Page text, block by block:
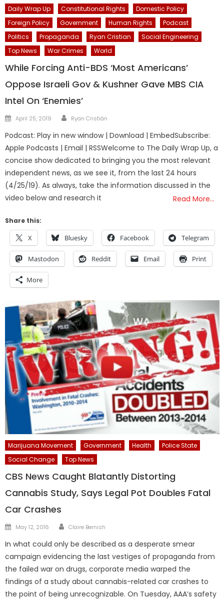
Daily Wrap Up Constitutional Rights
Domestic Policy
Foreign Policy
Government Human Rights
Podcast
Politics
Propaganda Ryan Cristian
Social Engineering
Top News
War Crimes World
While Forcing Anti-BDS ‘Most Americans’
Oppose Israeli Gov & Kushner Gave MBS CIA
Intel On ‘Enemies’
Posted
April 25, 2019 Author
Ryan Cristián
Podcast: Play in new window | Download | EmbedSubscribe:
Apple Podcasts | Email | RSSWelcome to The Daily Wrap Up, a
concise show dedicated to bringing you the most relevant
independent news, as we see it, from the last 24 hours
(4/25/19). As always, take the information discussed in the
video below and research it
Read More…
Share this:
X Bluesky Facebook Telegram
Mastodon Reddit Email Print
More
Marijuana Movement Government Health
Police State
Social Change
Top News
CBS News Caught Blatantly Distorting
Cannabis Study, Says Legal Pot Doubles Fatal
Car Crashes
Posted
May 12, 2016 Author
Claire Bernish
In what could only be described as a desperate smear
campaign evidencing the last vestiges of propaganda from
the failed war on drugs, corporate media warped the
findings of a study about cannabis-related car crashes to
the point of being unrecognizable. On Tuesday, AAA’s safety